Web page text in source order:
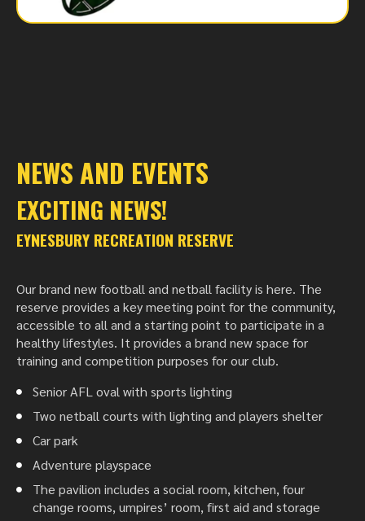
NEWS AND EVENTS
EXCITING NEWS!
EYNESBURY RECREATION RESERVE
Our brand new football and netball facility is here. The
reserve provides a key meeting point for the community,
accessible to all and a starting point to participate in a
healthy lifestyles. It provides a brand new space for
training and competition purposes for our club.
Senior AFL oval with sports lighting
Two netball courts with lighting and players shelter
Car park
Adventure playspace
The pavilion includes a social room, kitchen, four
change rooms, umpires’ room, first aid and storage